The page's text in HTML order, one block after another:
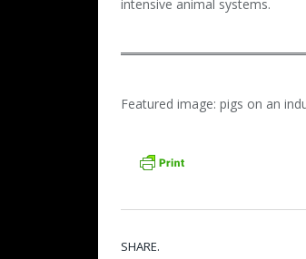
intensive animal systems.
Featured image: pigs on an
SHARE.